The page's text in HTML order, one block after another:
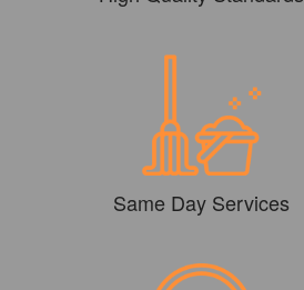
Same Day Services